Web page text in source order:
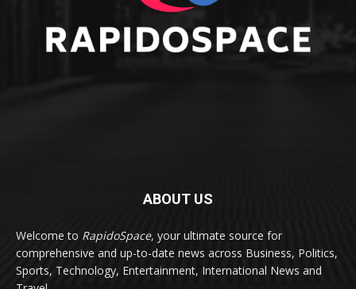
ABOUT US
Welcome to RapidoSpace, your ultimate source for
comprehensive and up-to-date news across Business, Politics,
Sports, Technology, Entertainment, International News and